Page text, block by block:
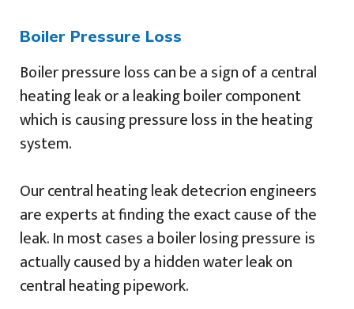
Boiler Pressure Loss
Boiler pressure loss can be a sign of a central
heating leak or a leaking boiler component
which is causing pressure loss in the heating
system.
Our central heating leak detecrion engineers
are experts at finding the exact cause of the
leak. In most cases a boiler losing pressure is
actually caused by a hidden water leak on
central heating pipework.